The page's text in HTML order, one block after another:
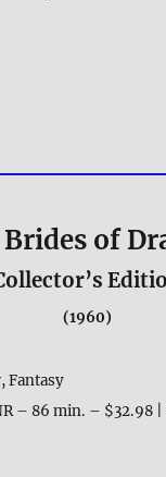
of
(1960)
Fantasy
– 86 min. – $32.98 |